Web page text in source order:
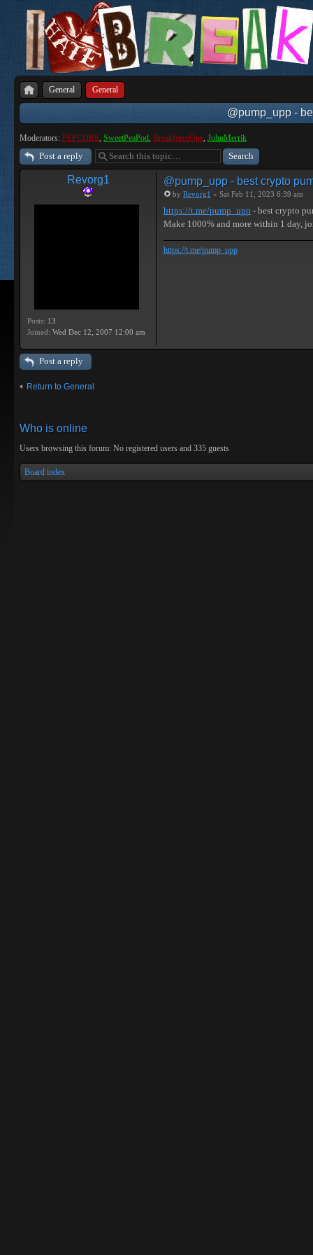
General General
@pump_upp -
Moderators: PEPCORE, SweetPeaPod, BreakforceOne, JohnMerrik
Post a reply
Revorg1
Posts: 13
Joined: Wed Dec 12, 2007 12:00 am
@pump_upp - best crypto
by Revorg1 » Sat Feb 11, 2023 6:39 am
https://t.me/pump_upp - best crypto
Make 1000% and more within 1 day,
https://t.me/pump_upp
Post a reply
Return to General
Who is online
Users browsing this forum: No registered users and 335 guests
Board index